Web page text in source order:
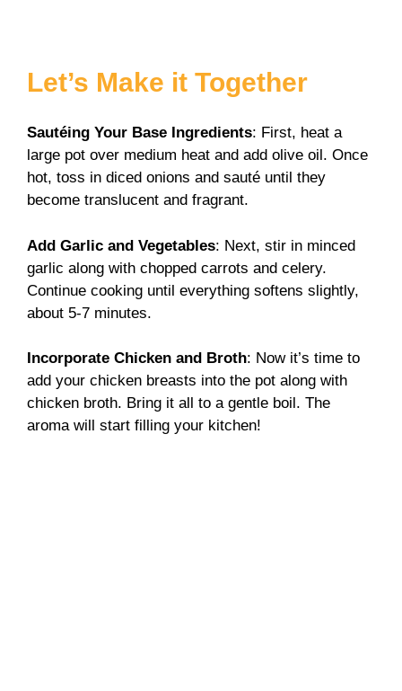
Let’s Make it Together
Sautéing Your Base Ingredients: First, heat a
large pot over medium heat and add olive oil. Once
hot, toss in diced onions and sauté until they
become translucent and fragrant.
Add Garlic and Vegetables: Next, stir in minced
garlic along with chopped carrots and celery.
Continue cooking until everything softens slightly,
about 5-7 minutes.
Incorporate Chicken and Broth: Now it’s time to
add your chicken breasts into the pot along with
chicken broth. Bring it all to a gentle boil. The
aroma will start filling your kitchen!